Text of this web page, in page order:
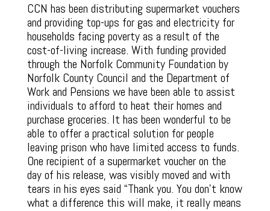
CCN has been distributing supermarket vouchers
and providing top-ups for gas and electricity for
households facing poverty as a result of the
cost-of-living increase. With funding provided
through the Norfolk Community Foundation by
Norfolk County Council and the Department of
Work and Pensions we have been able to assist
individuals to afford to heat their homes and
purchase groceries. It has been wonderful to be
able to offer a practical solution for people
leaving prison who have limited access to funds.
One recipient of a supermarket voucher on the
day of his release, was visibly moved and with
tears in his eyes said “Thank you. You don’t know
what a difference this will make, it really means